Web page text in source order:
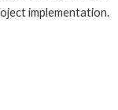
implementation.